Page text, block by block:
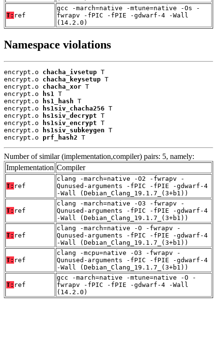
T: ref
gcc -march=native -mtune=native -Os -
fwrapv -fPIC -fPIE -gdwarf-4 -Wall
(14.2.0)
Namespace violations
encrypt.o chacha_ivsetup T
encrypt.o chacha_keysetup T
encrypt.o chacha_xor T
encrypt.o
hs1
T
encrypt.o
hs1_hash T
encrypt.o
hs1siv_chacha256 T
encrypt.o
hs1siv_decrypt T
encrypt.o
hs1siv_encrypt T
encrypt.o
hs1siv_subkeygen T
encrypt.o prf_hash2 T
Number of similar (implementation,compiler) pairs: 5, namely:
Implementation Compiler
T: ref
clang -march=native -O2 -fwrapv -
Qunused-arguments -fPIC -fPIE -gdwarf-4
-Wall (Debian_Clang_19.1.7_(3+b1))
T: ref
clang -march=native -O3 -fwrapv -
Qunused-arguments -fPIC -fPIE -gdwarf-4
-Wall (Debian_Clang_19.1.7_(3+b1))
T: ref
clang -march=native -O -fwrapv -
Qunused-arguments -fPIC -fPIE -gdwarf-4
-Wall (Debian_Clang_19.1.7_(3+b1))
T: ref
clang -mcpu=native -O3 -fwrapv -
Qunused-arguments -fPIC -fPIE -gdwarf-4
-Wall (Debian_Clang_19.1.7_(3+b1))
T: ref
gcc -march=native -mtune=native -O -
fwrapv -fPIC -fPIE -gdwarf-4 -Wall
(14.2.0)